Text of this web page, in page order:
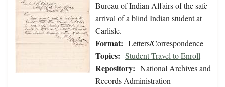
Bureau of Indian Affairs of the safe
arrival of a blind Indian student at
Carlisle.
Format: Letters/Correspondence
Topics: Student Travel to Enroll
Repository: National Archives and
Records Administration